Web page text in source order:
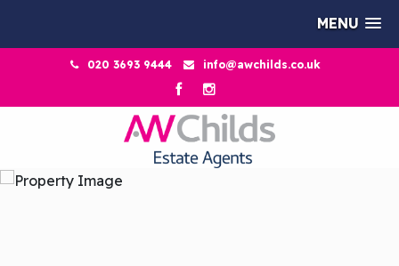
MENU
020 3693 9444 info@awchilds.co.uk